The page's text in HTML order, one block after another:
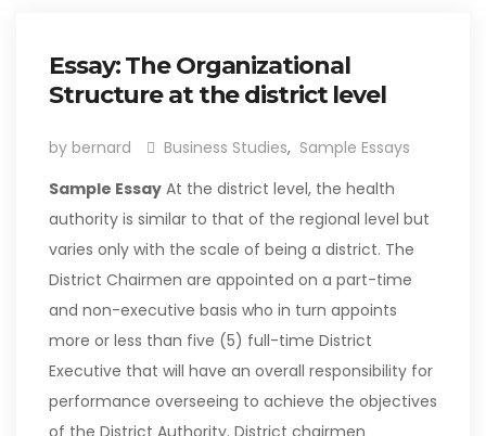
Essay: The Organizational
Structure at the district level
by bernard Business Studies, Sample Essays
Sample Essay At the district level, the health
authority is similar to that of the regional level but
varies only with the scale of being a district. The
District Chairmen are appointed on a part-time
and non-executive basis who in turn appoints
more or less than five (5) full-time District
Executive that will have an overall responsibility for
performance overseeing to achieve the objectives
of the District Authority. District chairmen